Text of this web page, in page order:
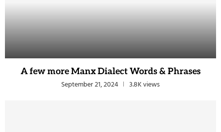
A few more Manx Dialect Words & Phrases
September 21, 2024 3.8K views